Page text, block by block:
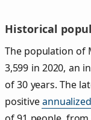
Historical
The population of
3,599 in 2020, an
of 30 years. The
positive